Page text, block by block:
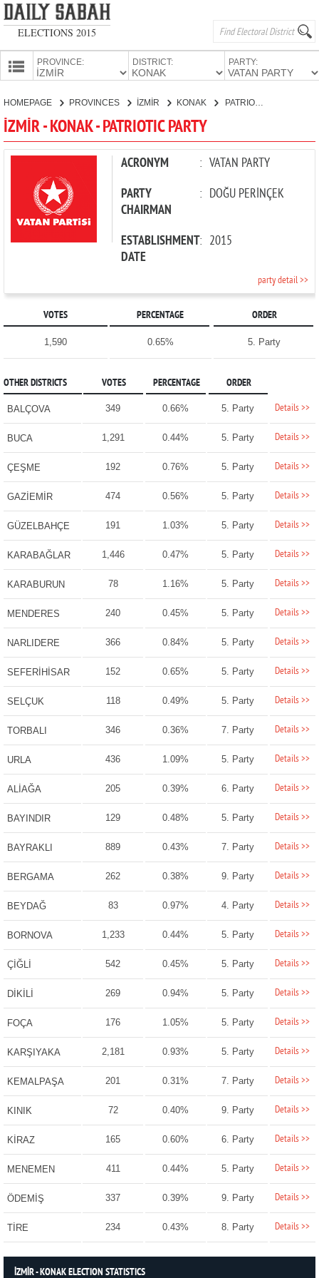
ELECTIONS 2015
PROVINCE: DISTRICT: PARTY:
PARTIES
HOMEPAGE PROVINCES İZMİR KONAK PATRIOTIC PARTY
İZMİR - KONAK - PATRIOTIC PARTY
ACRONYM : VATAN PARTY
PARTY
CHAIRMAN
: DOĞU PERİNÇEK
ESTABLISHMENT
DATE
: 2015
party detail >>
VOTES PERCENTAGE ORDER
1,590 0.65% 5. Party
OTHER DISTRICTS VOTES PERCENTAGE ORDER
BALÇOVA 349 0.66% 5. Party Details >>
BUCA 1,291 0.44% 5. Party Details >>
ÇEŞME 192 0.76% 5. Party Details >>
GAZİEMİR 474 0.56% 5. Party Details >>
GÜZELBAHÇE 191 1.03% 5. Party Details >>
KARABAĞLAR 1,446 0.47% 5. Party Details >>
KARABURUN 78 1.16% 5. Party Details >>
MENDERES 240 0.45% 5. Party Details >>
NARLIDERE 366 0.84% 5. Party Details >>
SEFERİHİSAR 152 0.65% 5. Party Details >>
SELÇUK 118 0.49% 5. Party Details >>
TORBALI 346 0.36% 7. Party Details >>
URLA 436 1.09% 5. Party Details >>
ALİAĞA 205 0.39% 6. Party Details >>
BAYINDIR 129 0.48% 5. Party Details >>
BAYRAKLI 889 0.43% 7. Party Details >>
BERGAMA 262 0.38% 9. Party Details >>
BEYDAĞ 83 0.97% 4. Party Details >>
BORNOVA 1,233 0.44% 5. Party Details >>
ÇİĞLİ 542 0.45% 5. Party Details >>
DİKİLİ 269 0.94% 5. Party Details >>
FOÇA 176 1.05% 5. Party Details >>
KARŞIYAKA 2,181 0.93% 5. Party Details >>
KEMALPAŞA 201 0.31% 7. Party Details >>
KINIK 72 0.40% 9. Party Details >>
KİRAZ 165 0.60% 6. Party Details >>
MENEMEN 411 0.44% 5. Party Details >>
ÖDEMİŞ 337 0.39% 9. Party Details >>
TİRE 234 0.43% 8. Party Details >>
İZMİR - KONAK ELECTION STATISTICS